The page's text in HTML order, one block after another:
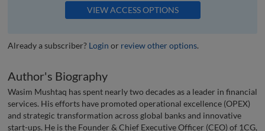
VIEW ACCESS OPTIONS
Already a subscriber? Login or review other options.
Author's Biography
Wasim Mushtaq has spent nearly two decades as a leader in financial
services. His efforts have promoted operational excellence (OPEX)
and strategic transformation across global banks and innovative
start-ups. He is the Founder & Chief Executive Officer (CEO) of 1CG,